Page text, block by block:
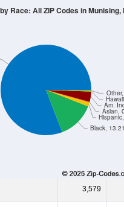
Black,
Asian,
Am.
Race: All ZIP Codes in Munising,
3,579